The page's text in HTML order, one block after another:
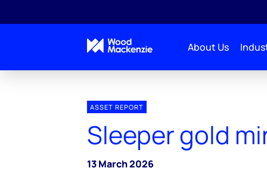
About Us
ASSET REPORT
Sleeper gold
13 March 2026